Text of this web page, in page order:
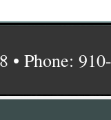
Phone: